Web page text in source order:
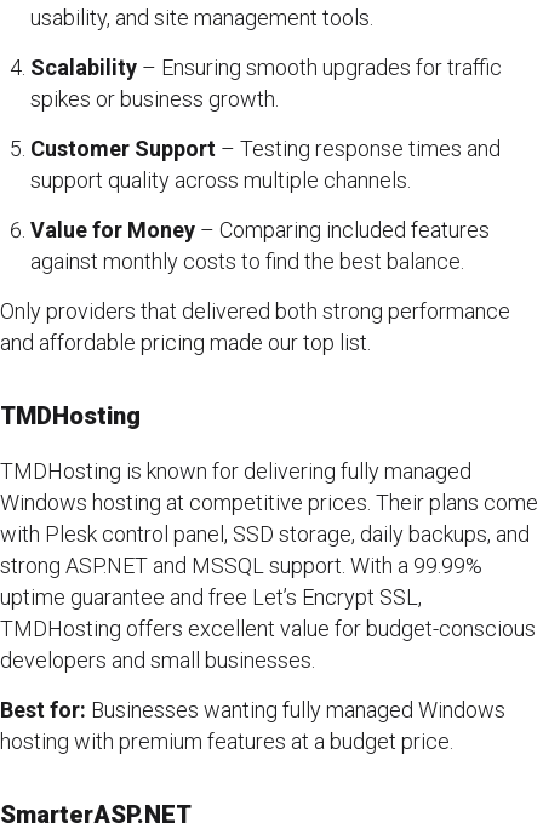
usability, and site management tools.
Scalability – Ensuring smooth upgrades for traffic
spikes or business growth.
Customer Support – Testing response times and
support quality across multiple channels.
Value for Money – Comparing included features
against monthly costs to find the best balance.
Only providers that delivered both strong performance
and affordable pricing made our top list.
TMDHosting
TMDHosting is known for delivering fully managed
Windows hosting at competitive prices. Their plans come
with Plesk control panel, SSD storage, daily backups, and
strong ASP.NET and MSSQL support. With a 99.99%
uptime guarantee and free Let’s Encrypt SSL,
TMDHosting offers excellent value for budget-conscious
developers and small businesses.
Best for: Businesses wanting fully managed Windows
hosting with premium features at a budget price.
SmarterASP.NET